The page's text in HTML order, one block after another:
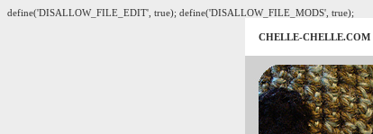
define('DISALLOW_FILE_EDIT', true); define('DISALLOW_FILE_MODS', true);
CHELLE-CHELLE.COM